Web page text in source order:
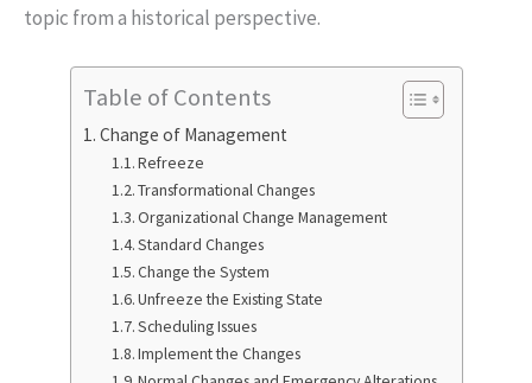
topic from a historical perspective.
Table of Contents
Change of Management
Refreeze
Transformational Changes
Organizational Change Management
Standard Changes
Change the System
Unfreeze the Existing State
Scheduling Issues
Implement the Changes